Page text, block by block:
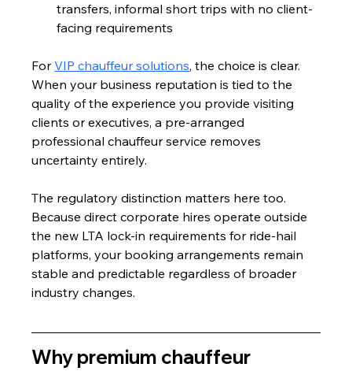
transfers, informal short trips with no client-
facing requirements
For VIP chauffeur solutions, the choice is clear.
When your business reputation is tied to the
quality of the experience you provide visiting
clients or executives, a pre-arranged
professional chauffeur service removes
uncertainty entirely.
The regulatory distinction matters here too.
Because direct corporate hires operate outside
the new LTA lock-in requirements for ride-hail
platforms, your booking arrangements remain
stable and predictable regardless of broader
industry changes.
Why premium chauffeur